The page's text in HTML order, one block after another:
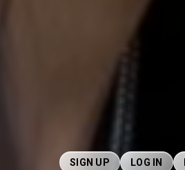
SIGN UP LOG IN